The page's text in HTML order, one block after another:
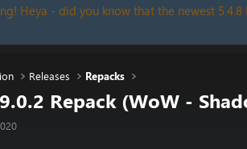
Heya - did you know that the newest
Releases Repacks
Repack (WoW -